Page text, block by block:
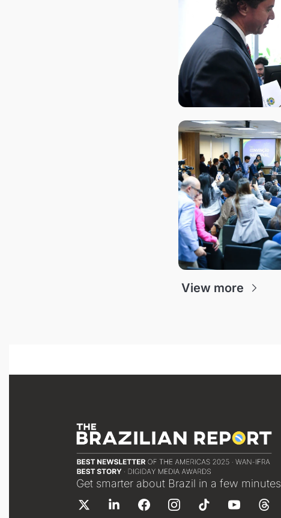
View more
Get smarter about Brazil in a few minutes